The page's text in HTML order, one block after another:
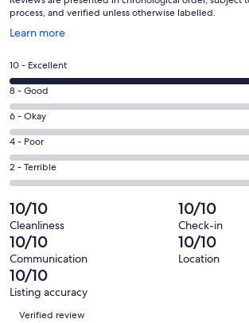
process, and verified unless otherwise labelled.
Learn more
Opens
a
new
window
Rating
10
-
Excellent.
25
out
of
25
reviews
10 - Excellent
Rating
8
-
Good.
0
out
25
reviews
8 - Good
Rating
6
-
Okay.
0
out
of
25
reviews
6 - Okay
Rating
4
-
0
out
of
25
reviews
4 - Poor
Rating
2
-
Terrible.
0
out
of
25
reviews
2 - Terrible
10/10
Cleanliness
10/10
Check-in
10/10
Communication
10/10
Location
10/10
Listing accuracy
Reviews
Verified review